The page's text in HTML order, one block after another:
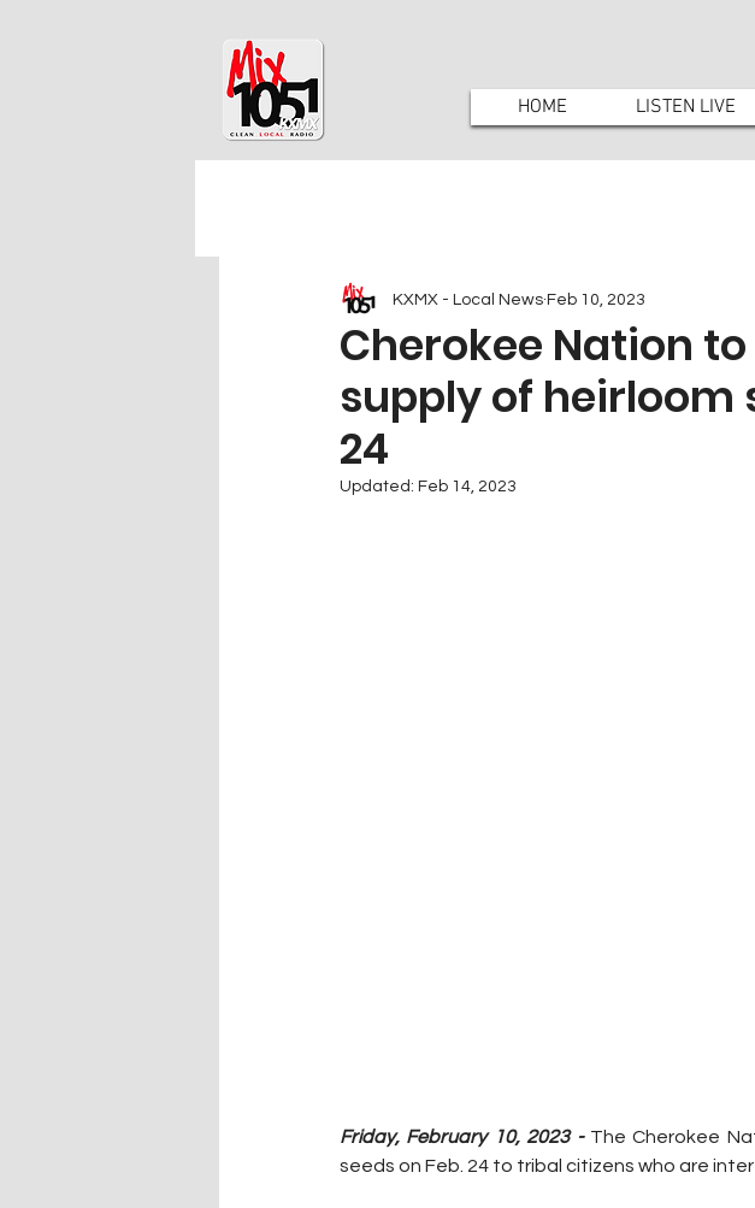
HOME LISTEN LIVE
Cherokee Nation
supply of heirloom
24
KXMX - Local News Feb 10, 2023
Updated: Feb 14, 2023
Friday, February 10, 2023 - The Cherokee
seeds on Feb. 24 to tribal citizens who are